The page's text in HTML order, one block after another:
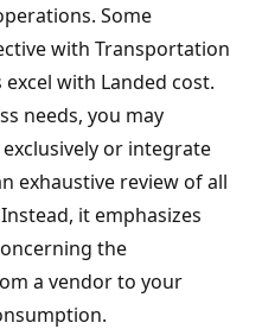
Some
with Transportation
with Landed cost.
needs, you may
or integrate
exhaustive review of all
it emphasizes
the
a vendor to your